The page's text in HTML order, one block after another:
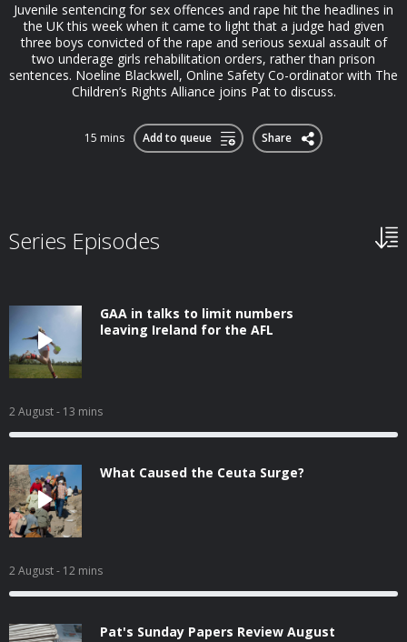
Juvenile sentencing for sex offences and rape hit the headlines in
the UK this week when it came to light that a judge had given
three boys convicted of the rape and serious sexual assault of
two underage girls rehabilitation orders, rather than prison
sentences. Noeline Blackwell, Online Safety Co-ordinator with The
Children’s Rights Alliance joins Pat to discuss.
15 mins Add to queue Share
Series Episodes
GAA in talks to limit numbers
leaving Ireland for the AFL
2 August- 13 mins
What Caused the Ceuta Surge?
2 August- 12 mins
Pat's Sunday Papers Review August